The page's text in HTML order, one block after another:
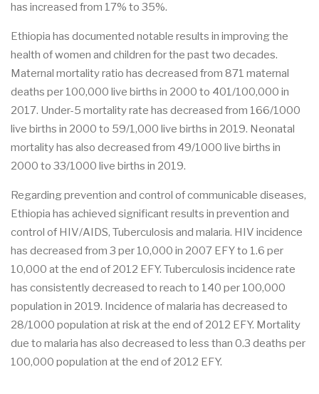
has increased from 17% to 35%.
Ethiopia has documented notable results in improving the
health of women and children for the past two decades.
Maternal mortality ratio has decreased from 871 maternal
deaths per 100,000 live births in 2000 to 401/100,000 in
2017. Under-5 mortality rate has decreased from 166/1000
live births in 2000 to 59/1,000 live births in 2019. Neonatal
mortality has also decreased from 49/1000 live births in
2000 to 33/1000 live births in 2019.
Regarding prevention and control of communicable diseases,
Ethiopia has achieved significant results in prevention and
control of HIV/AIDS, Tuberculosis and malaria. HIV incidence
has decreased from 3 per 10,000 in 2007 EFY to 1.6 per
10,000 at the end of 2012 EFY. Tuberculosis incidence rate
has consistently decreased to reach to 140 per 100,000
population in 2019. Incidence of malaria has decreased to
28/1000 population at risk at the end of 2012 EFY. Mortality
due to malaria has also decreased to less than 0.3 deaths per
100,000 population at the end of 2012 EFY.